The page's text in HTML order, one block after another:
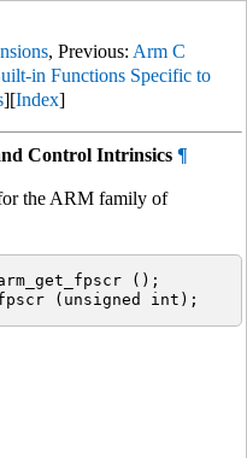
, Previous: Arm C
in Functions Specific to
][Index]
Control Intrinsics ¶
the ARM family of
();